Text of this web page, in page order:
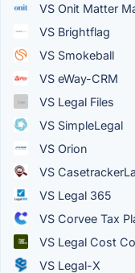
VS Onit Matter
VS Brightflag
VS Smokeball
VS eWay-CRM
VS Legal Files
VS SimpleLegal
VS Orion
VS
VS Legal 365
VS Corvee Tax
VS Legal Cost
VS Legal-X